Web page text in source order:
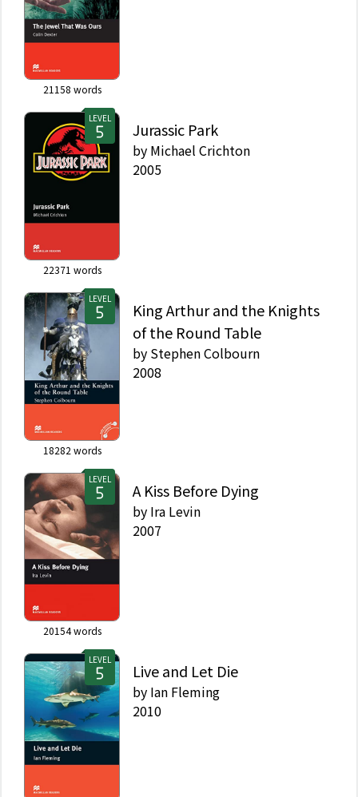
21158 words
LEVEL
22371 words
Jurassic Park
by Michael Crichton
2005
LEVEL
18282words
King Arthur and the Knights
of the Round Table
by Stephen Colbourn
2008
LEVEL
20154words
A Kiss Before Dying
by Ira Levin
2007
LEVEL
Live and Let Die
by Ian Fleming
2010